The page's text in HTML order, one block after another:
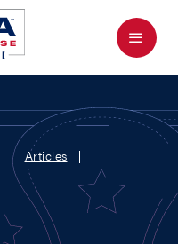
Menu
Articles